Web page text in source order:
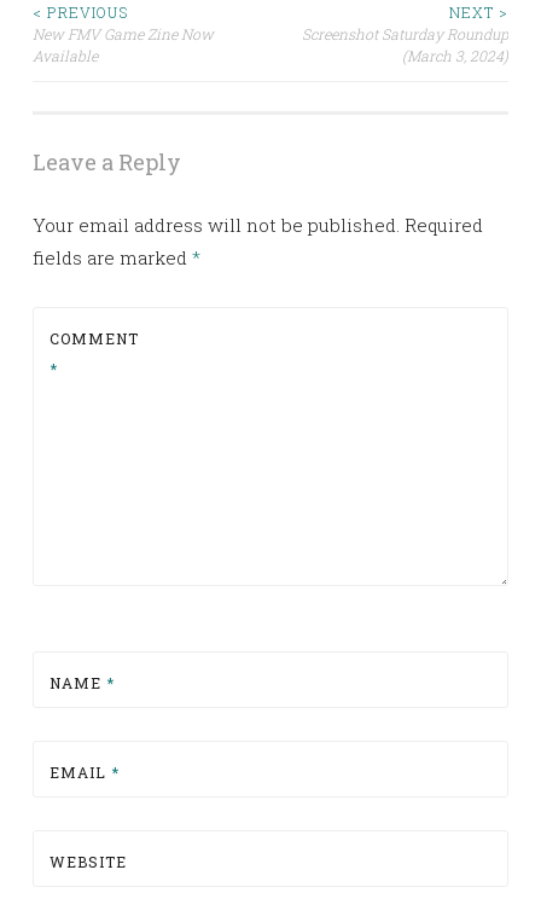
Post
< PREVIOUS
New FMV Game Zine Now
Available
NEXT >
Screenshot Saturday Roundup
(March 3, 2024)
Leave a Reply
Your email address will not be published. Required
fields are marked *
COMMENT
*
NAME *
EMAIL *
WEBSITE